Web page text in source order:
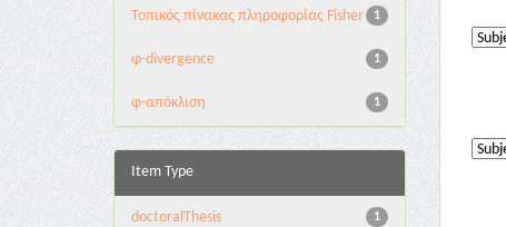
1
Τοπικός πίνακας πληροφορίας Fisher
1
φ-divergence
1
φ-απόκλιση
Item Type
1
doctoralThesis